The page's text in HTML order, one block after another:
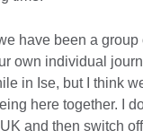
have been a
own individual
in Ise, but I think
here together. I
and then switch